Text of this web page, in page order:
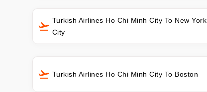
Turkish Airlines Ho Chi Minh City To New York
City
Turkish Airlines Ho Chi Minh City To Boston